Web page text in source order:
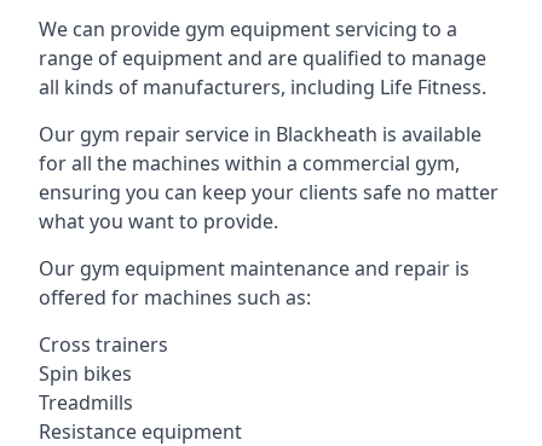
We can provide gym equipment servicing to a
range of equipment and are qualified to manage
all kinds of manufacturers, including Life Fitness.
Our gym repair service in Blackheath is available
for all the machines within a commercial gym,
ensuring you can keep your clients safe no matter
what you want to provide.
Our gym equipment maintenance and repair is
offered for machines such as:
Cross trainers
Spin bikes
Treadmills
Resistance equipment